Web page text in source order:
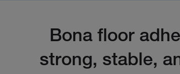
Bona floor
strong, stable,